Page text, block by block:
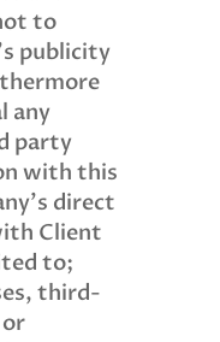
to
publicity
any
party
with this
direct
Client
to;
third-